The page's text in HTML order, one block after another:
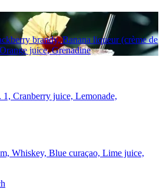
brandy, Banana liqueur (crème de
juice, Grenadine
Cranberry juice, Lemonade,
Whiskey, Blue curaçao, Lime juice,